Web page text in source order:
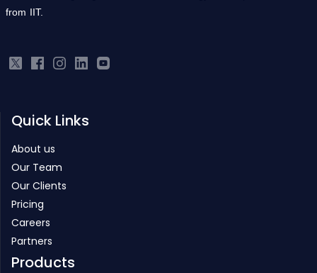
from IIT.
Quick Links
About us
Our Team
Our Clients
Pricing
Careers
Partners
Products